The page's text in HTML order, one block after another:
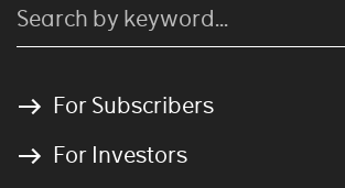
For Subscribers
For Investors